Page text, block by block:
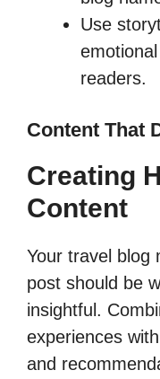
Use
readers.
Content That
Creating
Content
Your travel blog
post should be
insightful.
experiences
and